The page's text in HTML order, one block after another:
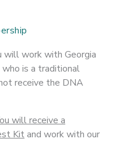
will work with Georgia
who is a traditional
receive the DNA
will receive a
Kitand work with our